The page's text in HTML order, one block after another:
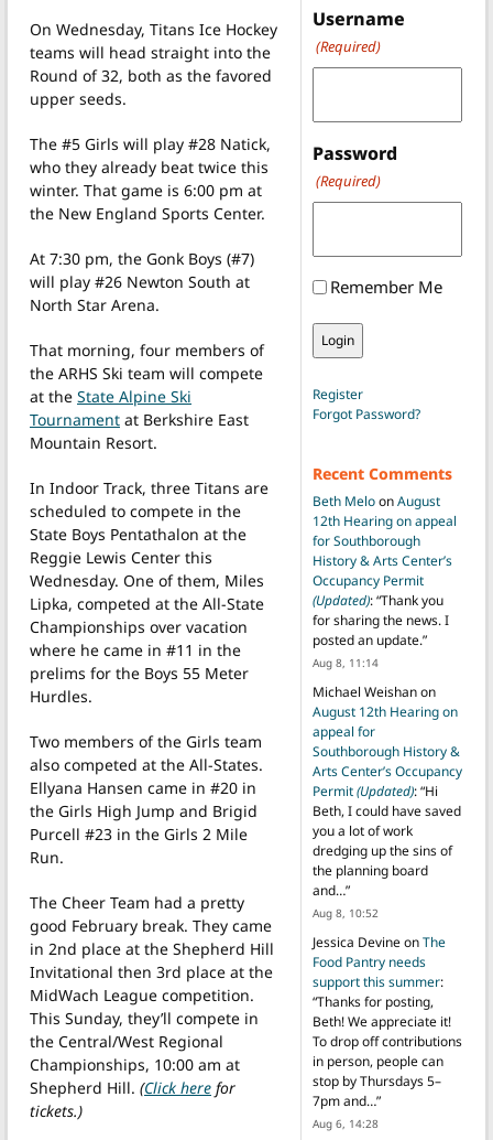
On Wednesday, Titans Ice Hockey
teams will head straight into the
Round of 32, both as the favored
upper seeds.
The #5 Girls will play #28 Natick,
who they already beat twice this
winter. That game is 6:00 pm at
the New England Sports Center.
At 7:30 pm, the Gonk Boys (#7)
will play #26 Newton South at
North Star Arena.
That morning, four members of
the ARHS Ski team will compete
at the State Alpine Ski
Tournament at Berkshire East
Mountain Resort.
In Indoor Track, three Titans are
scheduled to compete in the
State Boys Pentathalon at the
Reggie Lewis Center this
Wednesday. One of them, Miles
Lipka, competed at the All-State
Championships over vacation
where he came in #11 in the
prelims for the Boys 55 Meter
Hurdles.
Two members of the Girls team
also competed at the All-States.
Ellyana Hansen came in #20 in
the Girls High Jump and Brigid
Purcell #23 in the Girls 2 Mile
Run.
The Cheer Team had a pretty
good February break. They came
in 2nd place at the Shepherd Hill
Invitational then 3rd place at the
MidWach League competition.
This Sunday, they’ll compete in
the Central/West Regional
Championships, 10:00 am at
Shepherd Hill. (Click here for
tickets.)
Username
(Required)
Password
(Required)
Remember Me
Register
Forgot Password?
Recent Comments
Beth MeloonAugust
12th Hearing on appeal
for Southborough
History & Arts Center’s
Occupancy Permit
(Updated): “Thank you
for sharing the news. I
posted an update.”
Aug 8, 11:14
Michael Weishanon
August 12th Hearing on
appeal for
Southborough History &
Arts Center’s Occupancy
Permit(Updated): “Hi
Beth, I could have saved
you a lot of work
dredging up the sins of
the planning board
and…”
Aug 8, 10:52
Jessica DevineonThe
Food Pantry needs
support this summer:
“Thanks for posting,
Beth! We appreciate it!
To drop off contributions
in person, people can
stop by Thursdays 5–
7pm and…”
Aug 6, 14:28